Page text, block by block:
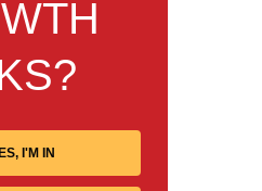
I'M IN